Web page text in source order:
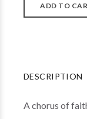
DESCRIPTION
A chorus of